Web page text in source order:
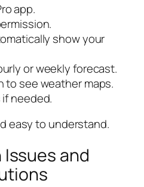
app.
show your
or weekly forecast.
to see weather maps.
needed.
easy to understand.
and